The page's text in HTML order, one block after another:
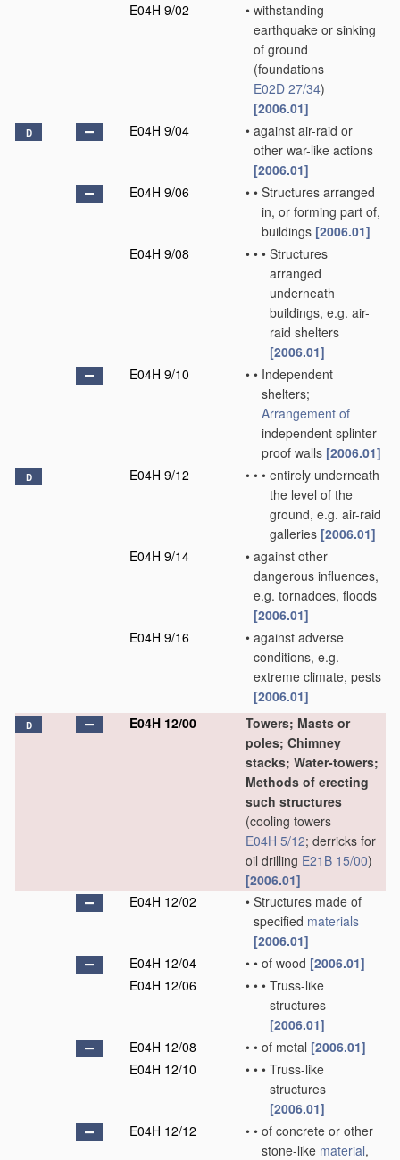
E04H 9/02
• withstanding
earthquake or sinking
of ground
(foundations
E02D 27/34)
[2006.01]
D E04H 9/04 • against air-raid or
other war-like actions
[2006.01]
E04H 9/06
• • Structures arranged
in, or forming part of,
buildings [2006.01]
E04H 9/08
• • • Structures
arranged
underneath
buildings, e.g. air-
raid shelters
[2006.01]
E04H 9/10
• • Independent
shelters;
Arrangement of
independent splinter-
proof walls [2006.01]
D E04H 9/12 • • • entirely underneath
the level of the
ground, e.g. air-raid
galleries [2006.01]
E04H 9/14
• against other
dangerous influences,
e.g. tornadoes, floods
[2006.01]
E04H 9/16
• against adverse
conditions, e.g.
extreme climate, pests
[2006.01]
D E04H 12/00
Towers; Masts or
poles; Chimney
stacks; Water-towers;
Methods of erecting
such structures
(cooling towers
E04H 5/12; derricks for
oil drilling E21B 15/00)
[2006.01]
E04H 12/02
• Structures made of
specified materials
[2006.01]
E04H 12/04
• • of wood [2006.01]
E04H 12/06
• • • Truss-like
structures
[2006.01]
E04H 12/08
• • of metal [2006.01]
E04H 12/10
• • • Truss-like
structures
[2006.01]
E04H 12/12
• • of concrete or other
stone-like material,